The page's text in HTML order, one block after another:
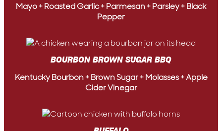
Mayo + Roasted Garlic + Parmesan + Parsley + Black
Pepper
BOURBON BROWN SUGAR BBQ
Kentucky Bourbon + Brown Sugar + Molasses + Apple
Cider Vinegar